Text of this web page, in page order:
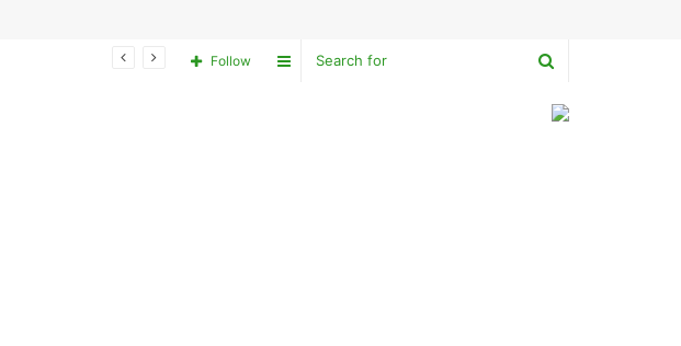
for
Sidebar
Follow